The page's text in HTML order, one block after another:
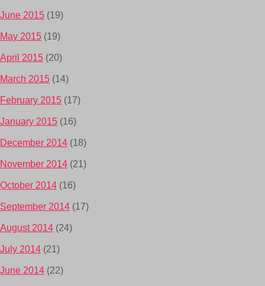
June 2015 (19)
May 2015 (19)
April 2015 (20)
March 2015 (14)
February 2015 (17)
January 2015 (16)
December 2014 (18)
November 2014 (21)
October 2014 (16)
September 2014 (17)
August 2014 (24)
July 2014 (21)
June 2014 (22)